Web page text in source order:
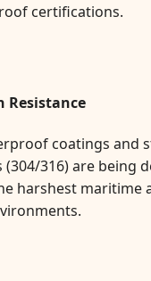
certifications.
Resistance
coatings and
(304/316) are being
harshest maritime